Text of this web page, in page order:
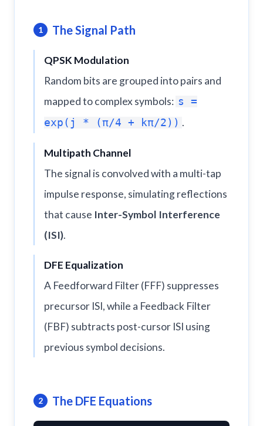
1 The Signal Path
QPSK Modulation
Random bits are grouped into pairs and
mapped to complex symbols: s =
exp(j * (π/4 + kπ/2)) .
Multipath Channel
The signal is convolved with a multi-tap
impulse response, simulating reflections
that cause Inter-Symbol Interference
(ISI).
DFE Equalization
A Feedforward Filter (FFF) suppresses
precursor ISI, while a Feedback Filter
(FBF) subtracts post-cursor ISI using
previous symbol decisions.
2 The DFE Equations